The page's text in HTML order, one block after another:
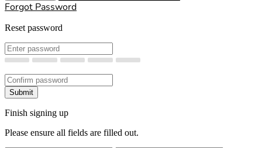
Forgot Password
Reset password
New Password
Confirm New Password
Submit
Finish signing up
Please ensure all fields are filled out.